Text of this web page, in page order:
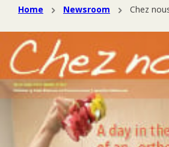
Home Newsroom Chez